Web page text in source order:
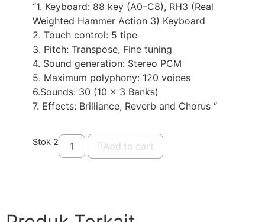
“1. Keyboard: 88 key (A0–C8), RH3 (Real
Weighted Hammer Action 3) Keyboard
2. Touch control: 5 tipe
3. Pitch: Transpose, Fine tuning
4. Sound generation: Stereo PCM
5. Maximum polyphony: 120 voices
6.Sounds: 30 (10 x 3 Banks)
7. Effects: Brilliance, Reverb and Chorus “
Stok 2 Add to cart